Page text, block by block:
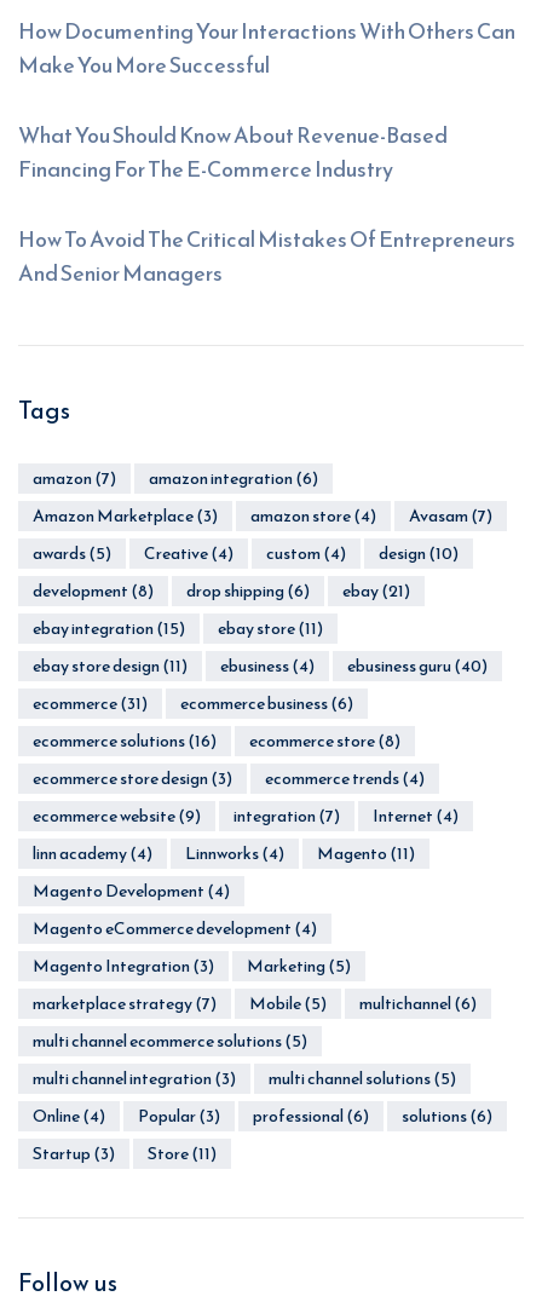
How Documenting Your Interactions With Others Can
Make You More Successful
What You Should Know About Revenue-Based
Financing For The E-Commerce Industry
How To Avoid The Critical Mistakes Of Entrepreneurs
And Senior Managers
Tags
amazon(7) amazon integration(6)
Amazon Marketplace(3) amazon store(4) Avasam(7)
awards(5) Creative(4) custom(4) design(10)
development(8) drop shipping(6) ebay(21)
ebay integration(15) ebay store(11)
ebay store design(11) ebusiness(4) ebusiness guru(40)
ecommerce(31) ecommerce business(6)
ecommerce solutions(16) ecommerce store(8)
ecommerce store design(3) ecommerce trends(4)
ecommerce website(9) integration(7) Internet(4)
linn academy(4) Linnworks(4) Magento(11)
Magento Development(4)
Magento eCommerce development(4)
Magento Integration(3) Marketing(5)
marketplace strategy(7) Mobile(5) multichannel(6)
multi channel ecommerce solutions(5)
multi channel integration(3) multi channel solutions(5)
Online(4) Popular(3) professional(6) solutions(6)
Startup(3) Store(11)
Follow us